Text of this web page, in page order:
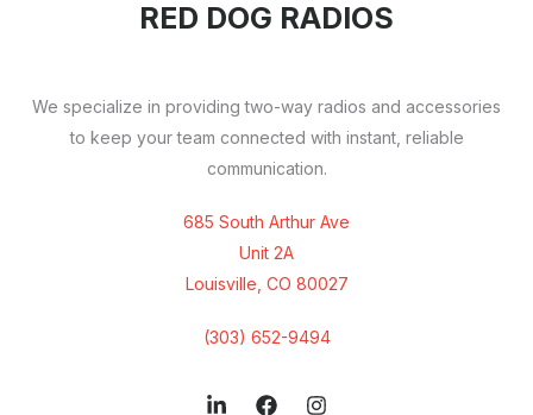
RED DOG RADIOS
We specialize in providing two-way radios and accessories
to keep your team connected with instant, reliable
communication.
685 South Arthur Ave
Unit 2A
Louisville, CO 80027
(303) 652-9494